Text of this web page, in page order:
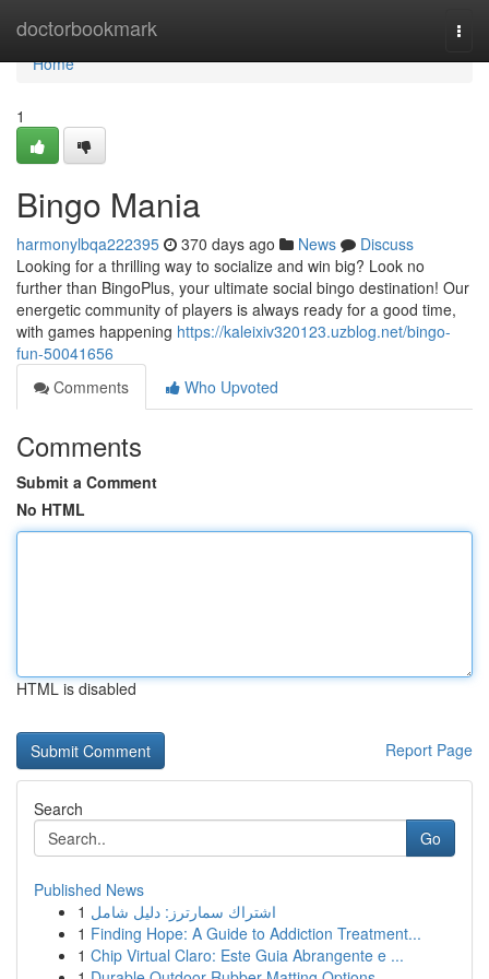
doctorbookmark
Home
Home
1
Bingo Mania
harmonylbqa222395 370 days ago News
Discuss
Looking for a thrilling way to socialize and win big? Look no
further than BingoPlus, your ultimate social bingo destination! Our
energetic community of players is always ready for a good time,
with games happening https://kaleixiv320123.uzblog.net/bingo-
fun-50041656
Comments
Who Upvoted
Comments
Submit a Comment
No HTML
HTML is disabled
Report Page
Search
Go
Published News
1 اشتراك سمارترز: دليل شامل
1 Finding Hope: A Guide to Addiction Treatment...
1 Chip Virtual Claro: Este Guia Abrangente e ...